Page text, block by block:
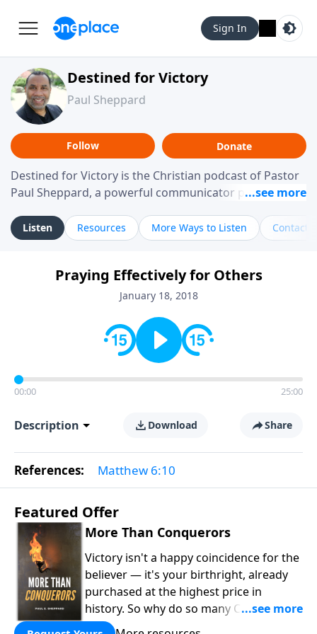
Sign In
Destined for Victory
Paul Sheppard
Follow Donate
Destined for Victory is the Christian podcast of Pastor
Paul Sheppard, a powerful communicator passionate
laughter and a "tell-it-like-it-is" approach, Pastor Paul
shares biblical truth in a practical, down-to-earth way.
messages remind you that failure isn't final while
challenging you toward spiritual growth and a deeper
Listen Resources More Ways to Listen Contact
Praying Effectively for Others
January 18, 2018
00:00 25:00
Description Download Share
References: Matthew 6:10
Featured Offer
More Than Conquerors
Victory isn't a happy coincidence for the
believer — it's your birthright, already
purchased at the highest price in
history. So why do so many Christians
keep living in defeat? In